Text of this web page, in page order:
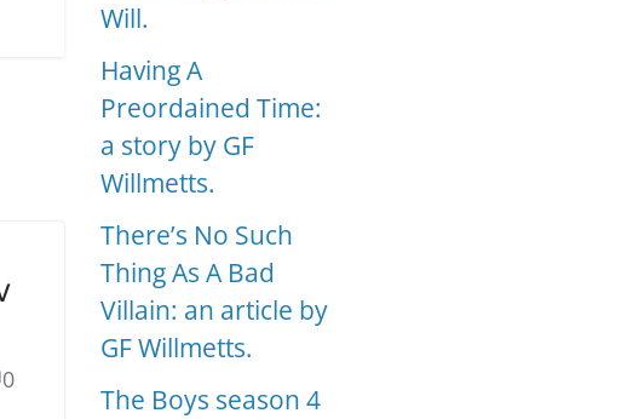
0
Will.
Having A
Preordained Time:
a story by GF
Willmetts.
There’s No Such
Thing As A Bad
Villain: an article by
GF Willmetts.
The Boys season 4